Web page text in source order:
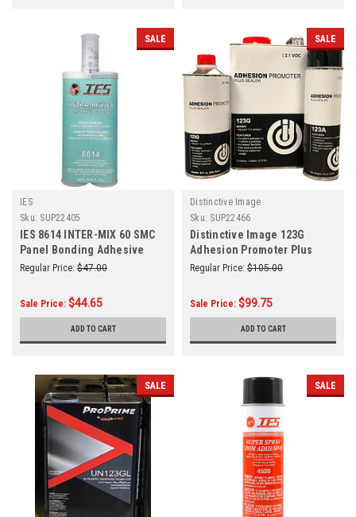
SALE
IES
Sku: SUP22405
IES 8614 INTER-MIX 60 SMC
Panel Bonding Adhesive
200ml
Regular Price: $47.00
Sale Price: $44.65
ADD TO CART
SALE
Distinctive Image
Sku: SUP22466
Distinctive Image 123G
Adhesion Promoter Plus
Sealer Gallon
Regular Price: $105.00
Sale Price: $99.75
ADD TO CART
SALE SALE